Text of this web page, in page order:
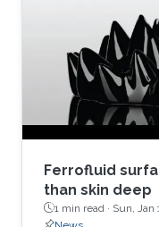
Ferrofluid
than skin deep
1 min read · Sun, Jan